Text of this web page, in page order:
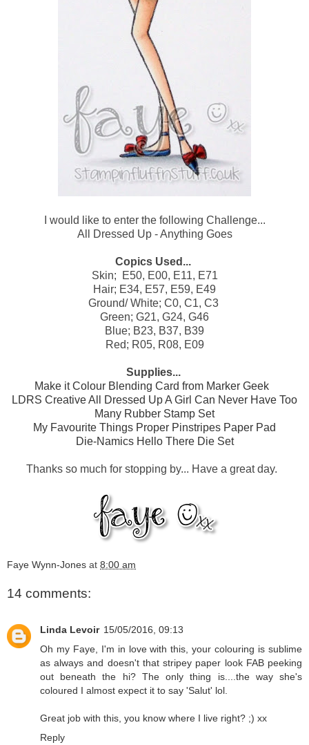
I would like to enter the following Challenge...
All Dressed Up - Anything Goes
Copics Used...
Skin; E50, E00, E11, E71
Hair; E34, E57, E59, E49
Ground/ White; C0, C1, C3
Green; G21, G24, G46
Blue; B23, B37, B39
Red; R05, R08, E09
Supplies...
Make it Colour Blending Card from Marker Geek
LDRS Creative All Dressed Up A Girl Can Never Have Too
Many Rubber Stamp Set
My Favourite Things Proper Pinstripes Paper Pad
Die-Namics Hello There Die Set
Thanks so much for stopping by... Have a great day.
Faye Wynn-Jones at 8:00 am
14 comments:
Linda Levoir 15/05/2016, 09:13
Oh my Faye, I'm in love with this, your colouring is sublime
as always and doesn't that stripey paper look FAB peeking
out beneath the hi? The only thing is....the way she's
coloured I almost expect it to say 'Salut' lol.
Great job with this, you know where I live right? ;) xx
Reply